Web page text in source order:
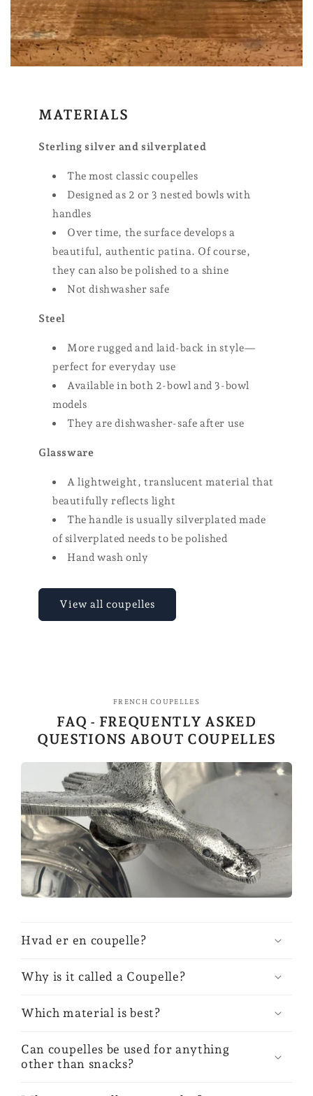
MATERIALS
Sterling silver and silverplated
The most classic coupelles
Designed as 2 or 3 nested bowls with
handles
Over time, the surface develops a
beautiful, authentic patina. Of course,
they can also be polished to a shine
Not dishwasher safe
Steel
More rugged and laid-back in style—
perfect for everyday use
Available in both 2-bowl and 3-bowl
models
They are dishwasher-safe after use
Glassware
A lightweight, translucent material that
beautifully reflects light
The handle is usually silverplated made
of silverplated needs to be polished
Hand wash only
View all coupelles
FRENCH COUPELLES
FAQ - FREQUENTLY ASKED
QUESTIONS ABOUT COUPELLES
Hvad er en coupelle?
Why is it called a Coupelle?
Which material is best?
Can coupelles be used for anything
other than snacks?